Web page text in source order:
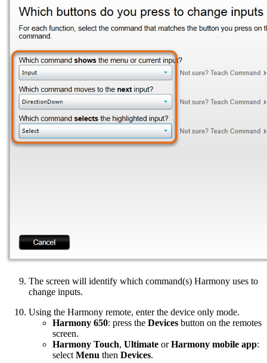
The screen will identify which command(s) Harmony uses to
change inputs.
Using the Harmony remote, enter the device only mode.
Harmony 650: press the Devices button on the remotes
screen.
Harmony Touch, Ultimate orHarmony mobile app:
select Menu then Devices.